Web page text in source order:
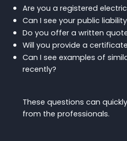
Are you a registered
Can I see your public
Do you offer a written
Will you provide a
Can I see examples of
recently?
These questions can
from the professionals.